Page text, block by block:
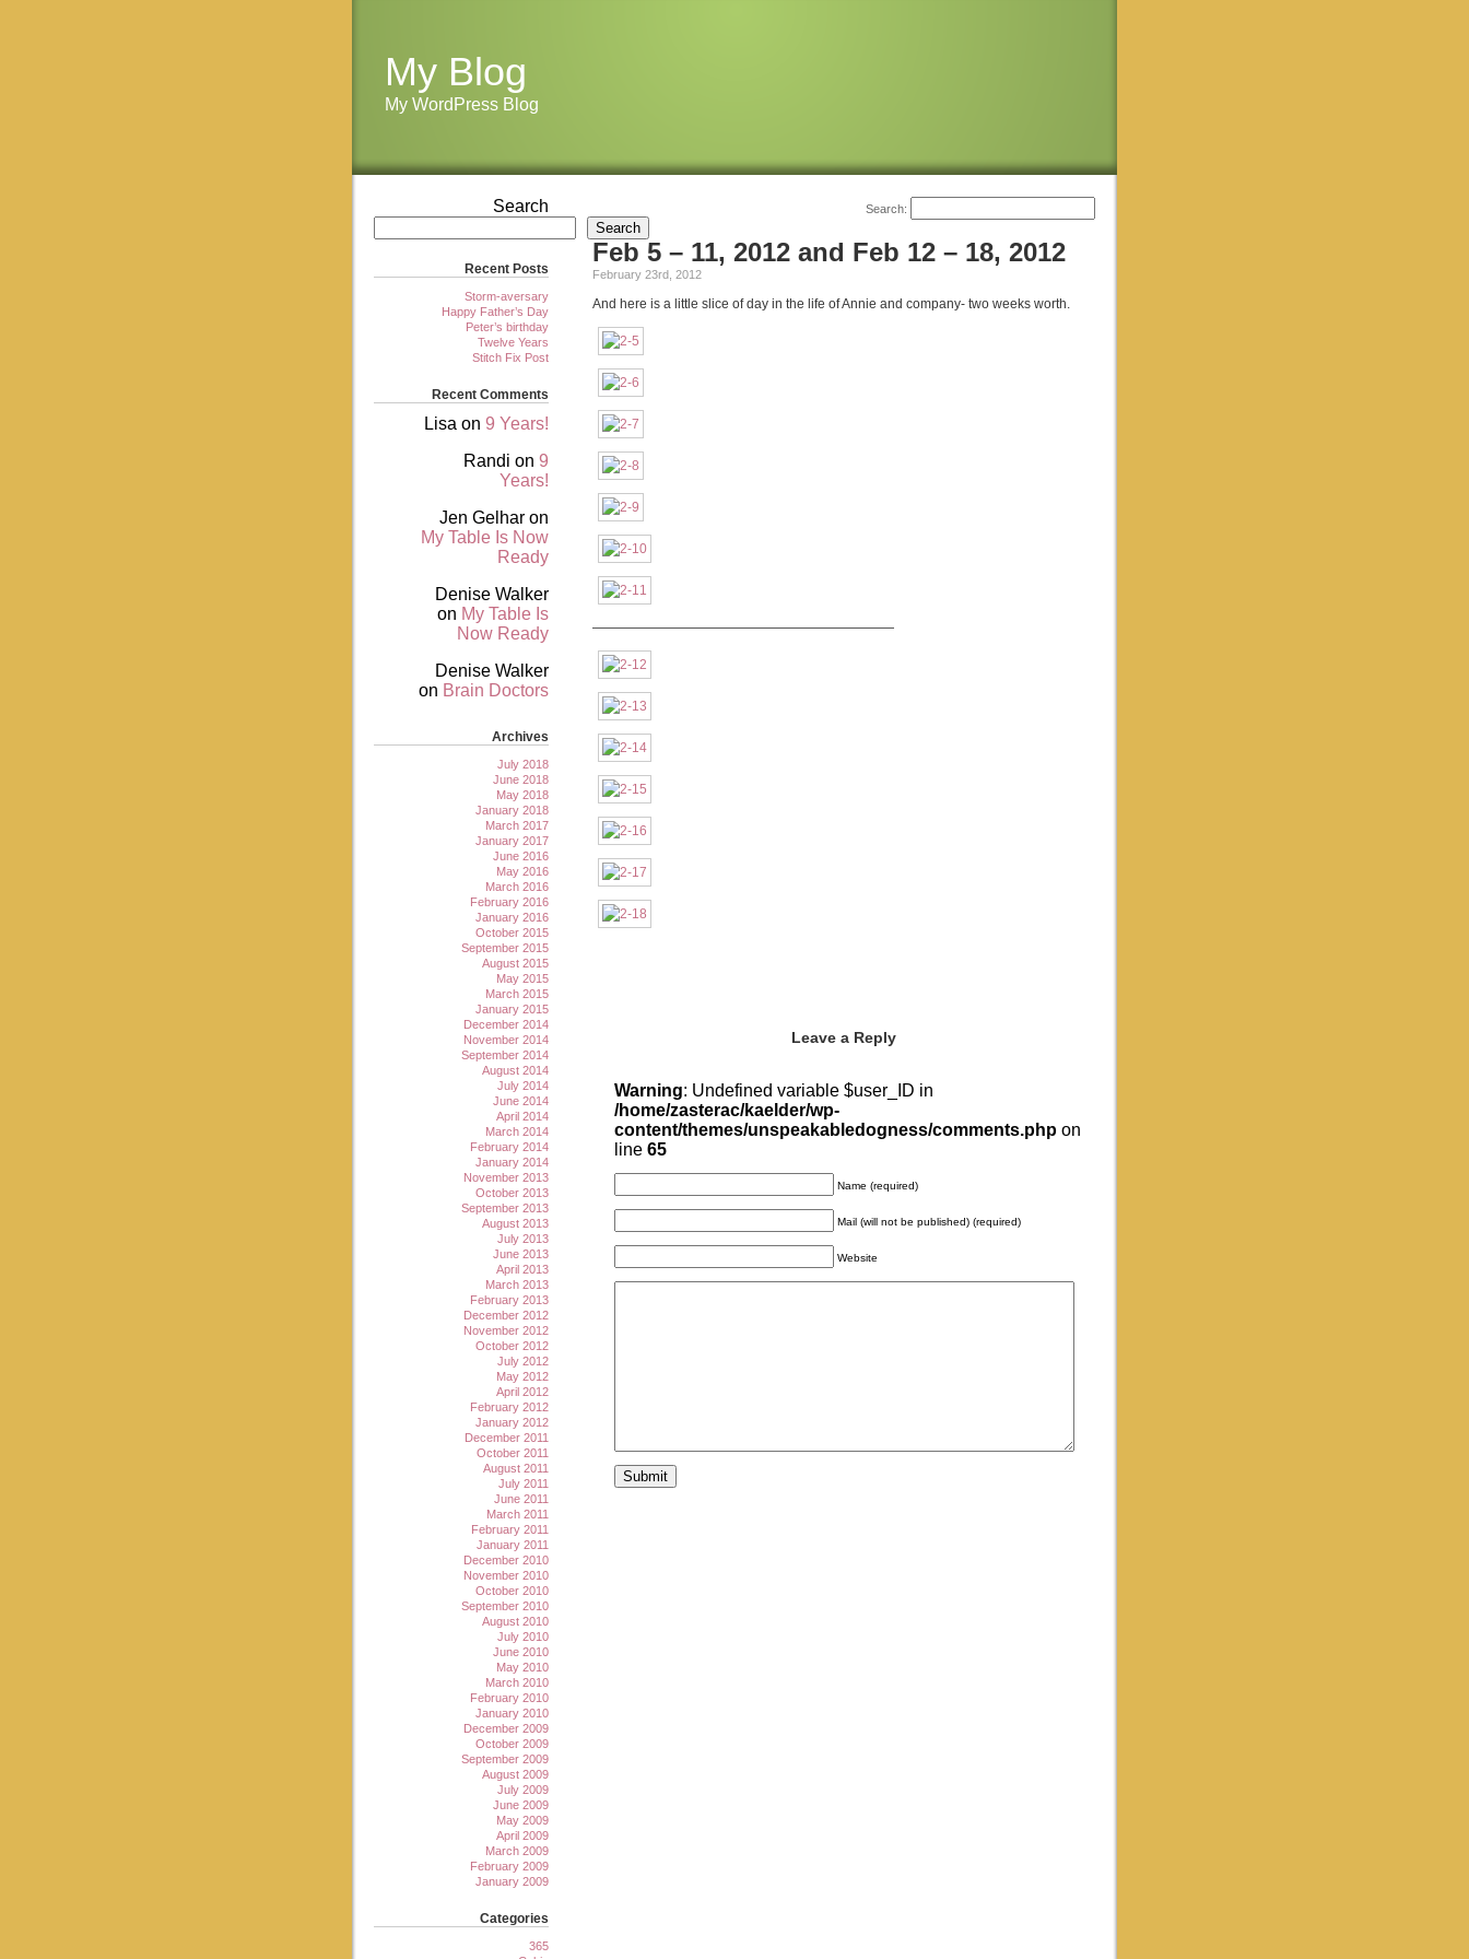
My Blog
My WordPress Blog
Search:
Feb 5 – 11, 2012 and Feb 12 – 18, 2012
February 23rd, 2012
And here is a little slice of day in the life of Annie and company- two weeks worth.
———————————————————————
Leave a Reply
Warning: Undefined variable $user_ID in
/home/zasterac/kaelder/wp-
content/themes/unspeakabledogness/comments.php on
line 65
Name (required)
Mail (will not be published) (required)
Website
Search
Search
Recent Posts
Storm-aversary
Happy Father’s Day
Peter’s birthday
Twelve Years
Stitch Fix Post
Recent Comments
Lisa on 9 Years!
Randi on 9
Years!
Jen Gelhar on
My Table Is Now
Ready
Denise Walker
on My Table Is
Now Ready
Denise Walker
on Brain Doctors
Archives
July 2018
June 2018
May 2018
January 2018
March 2017
January 2017
June 2016
May 2016
March 2016
February 2016
January 2016
October 2015
September 2015
August 2015
May 2015
March 2015
January 2015
December 2014
November 2014
September 2014
August 2014
July 2014
June 2014
April 2014
March 2014
February 2014
January 2014
November 2013
October 2013
September 2013
August 2013
July 2013
June 2013
April 2013
March 2013
February 2013
December 2012
November 2012
October 2012
July 2012
May 2012
April 2012
February 2012
January 2012
December 2011
October 2011
August 2011
July 2011
June 2011
March 2011
February 2011
January 2011
December 2010
November 2010
October 2010
September 2010
August 2010
July 2010
June 2010
May 2010
March 2010
February 2010
January 2010
December 2009
October 2009
September 2009
August 2009
July 2009
June 2009
May 2009
April 2009
March 2009
February 2009
January 2009
Categories
365